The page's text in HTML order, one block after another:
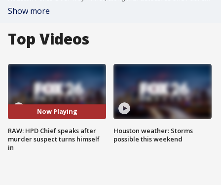
Show more
Top Videos
Now Playing
RAW: HPD Chief speaks after
murder suspect turns himself
in
Houston weather: Storms
possible this weekend